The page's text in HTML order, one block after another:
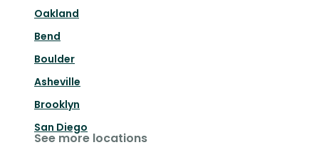
Oakland
Bend
Boulder
Asheville
Brooklyn
San Diego
See more locations